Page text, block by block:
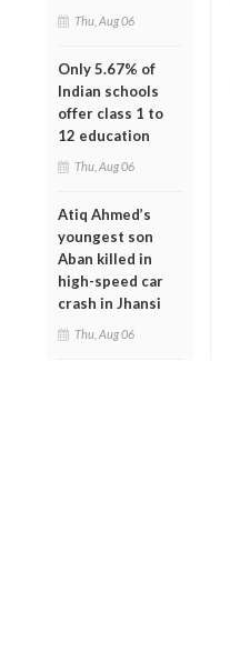
Thu, Aug 06
Only 5.67% of
Indian schools
offer class 1 to
12 education
Thu, Aug 06
Atiq Ahmed’s
youngest son
Aban killed in
high-speed car
crash in Jhansi
Thu, Aug 06